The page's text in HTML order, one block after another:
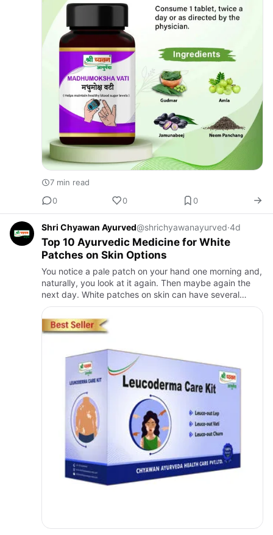
7 min read
0
0 0
Shri Chyawan Ayurved@shrichyawanayurved·4d
Top 10 Ayurvedic Medicine for White
Patches on Skin Options
You notice a pale patch on your hand one morning and,
naturally, you look at it again. Then maybe again the
next day. White patches on skin can have several
causes, and vitiligo is one of the conditions people
often wor…